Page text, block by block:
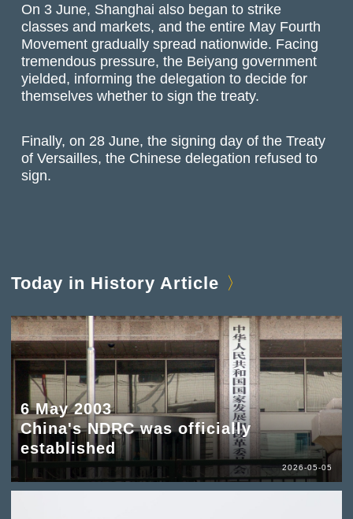
On 3 June, Shanghai also began to strike
classes and markets, and the entire May Fourth
Movement gradually spread nationwide. Facing
tremendous pressure, the Beiyang government
yielded, informing the delegation to decide for
themselves whether to sign the treaty.
Finally, on 28 June, the signing day of the Treaty
of Versailles, the Chinese delegation refused to
sign.
Today in History Article
6 May 2003
China's NDRC was officially
established
2026-05-05